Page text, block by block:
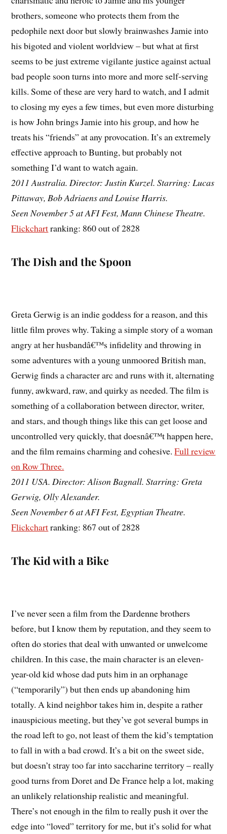
brothers, someone who protects them from the
pedophile next door but slowly brainwashes Jamie into
his bigoted and violent worldview – but what at first
seems to be just extreme vigilante justice against actual
bad people soon turns into more and more self-serving
kills. Some of these are very hard to watch, and I admit
to closing my eyes a few times, but even more disturbing
is how John brings Jamie into his group, and how he
treats his “friends” at any provocation. It’s an extremely
effective approach to Bunting, but probably not
something I’d want to watch again.
2011 Australia. Director: Justin Kurzel. Starring: Lucas
Pittaway, Bob Adriaens and Louise Harris.
Seen November 5 at AFI Fest, Mann Chinese Theatre.
Flickchartranking: 860 out of 2828
The Dish and the Spoon
Greta Gerwig is an indie goddess for a reason, and this
little film proves why. Taking a simple story of a woman
angry at her husbandâ€™s infidelity and throwing in
some adventures with a young unmoored British man,
Gerwig finds a character arc and runs with it, alternating
funny, awkward, raw, and quirky as needed. The film is
something of a collaboration between director, writer,
and stars, and though things like this can get loose and
uncontrolled very quickly, that doesnâ€™t happen here,
and the film remains charming and cohesive.Full review
on Row Three.
2011 USA. Director: Alison Bagnall. Starring: Greta
Gerwig, Olly Alexander.
Seen November 6 at AFI Fest, Egyptian Theatre.
Flickchartranking: 867 out of 2828
The Kid with a Bike
I’ve never seen a film from the Dardenne brothers
before, but I know them by reputation, and they seem to
often do stories that deal with unwanted or unwelcome
children. In this case, the main character is an eleven-
year-old kid whose dad puts him in an orphanage
(“temporarily”) but then ends up abandoning him
totally. A kind neighbor takes him in, despite a rather
inauspicious meeting, but they’ve got several bumps in
the road left to go, not least of them the kid’s temptation
to fall in with a bad crowd. It’s a bit on the sweet side,
but doesn’t stray too far into saccharine territory – really
good turns from Doret and De France help a lot, making
an unlikely relationship realistic and meaningful.
There’s not enough in the film to really push it over the
edge into “loved” territory for me, but it’s solid for what